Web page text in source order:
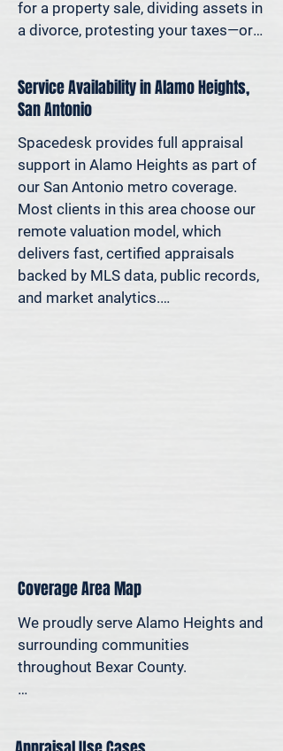
Because decisions this important
should be based on data—not
for a property sale, dividing assets in
a divorce, protesting your taxes—or
much equity you have—we deliver
clear, defensible valuations that help
you avoid costly missteps and move
forward with confidence.
We support homeowners, attorneys,
agents, and investors who rely on
accurate property values to make
informed decisions—and reduce risk
where it matters most.
Service Availability in Alamo Heights,
San Antonio
Spacedesk provides full appraisal
support in Alamo Heights as part of
our San Antonio metro coverage.
Most clients in this area choose our
remote valuation model, which
delivers fast, certified appraisals
backed by MLS data, public records,
and market analytics.
Coverage Area Map
We proudly serve Alamo Heights and
surrounding communities
throughout Bexar County.